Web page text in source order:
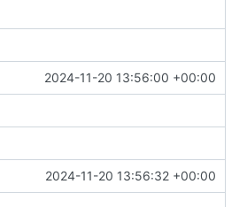
2024-11-20 13:56:00 +00:00
2024-11-20 13:56:32 +00:00